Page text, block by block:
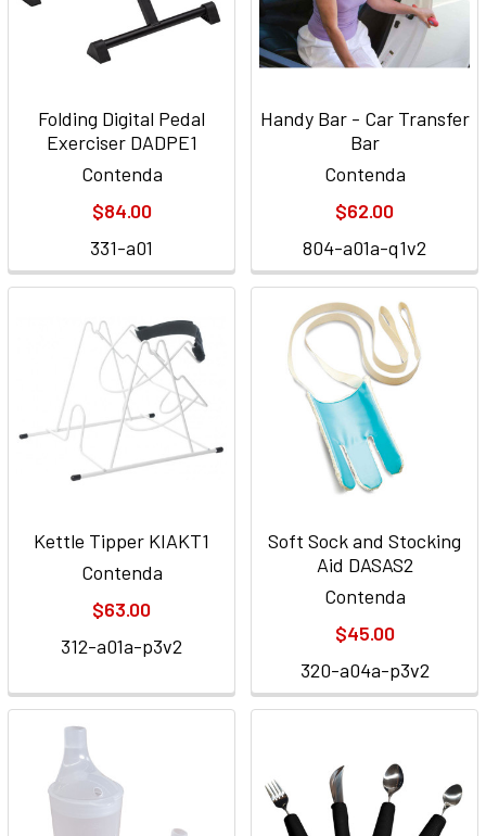
Folding Digital Pedal
Exerciser DADPE1
Contenda
$84.00
331-a01
Handy Bar - Car Transfer
Bar
Contenda
$62.00
804-a01a-q1v2
Kettle Tipper KIAKT1
Contenda
$63.00
312-a01a-p3v2
Soft Sock and Stocking
Aid DASAS2
Contenda
$45.00
320-a04a-p3v2